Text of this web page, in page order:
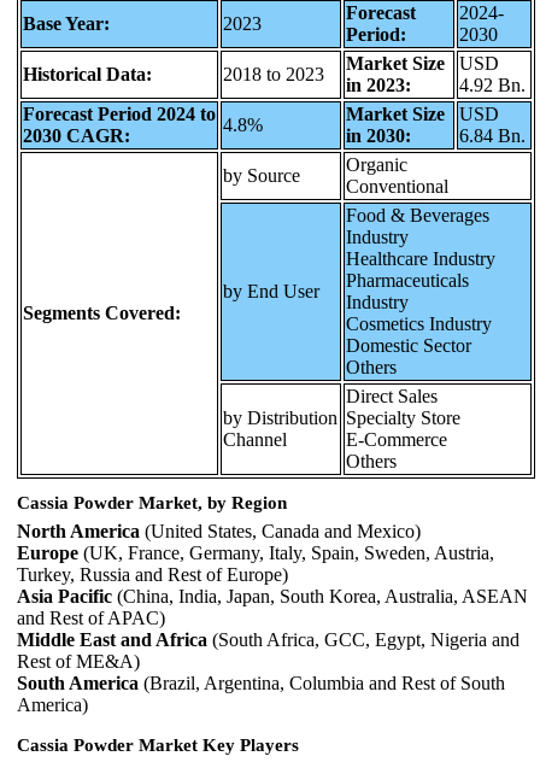
Base Year:
2023
Forecast
Period:
2024-
2030
Historical Data:
2018 to 2023
Market Size
in 2023:
USD
4.92 Bn.
Forecast Period 2024 to
2030 CAGR:
4.8%
Market Size
in 2030:
USD
6.84 Bn.
Segments Covered:
by Source
Organic
Conventional
by End User
Food & Beverages
Industry
Healthcare Industry
Pharmaceuticals
Industry
Cosmetics Industry
Domestic Sector
Others
by Distribution
Channel
Direct Sales
Specialty Store
E-Commerce
Others
Cassia Powder Market, by Region
North America (United States, Canada and Mexico)
Europe (UK, France, Germany, Italy, Spain, Sweden, Austria,
Turkey, Russia and Rest of Europe)
Asia Pacific (China, India, Japan, South Korea, Australia, ASEAN
and Rest of APAC)
Middle East and Africa (South Africa, GCC, Egypt, Nigeria and
Rest of ME&A)
South America (Brazil, Argentina, Columbia and Rest of South
America)
Cassia Powder Market Key Players